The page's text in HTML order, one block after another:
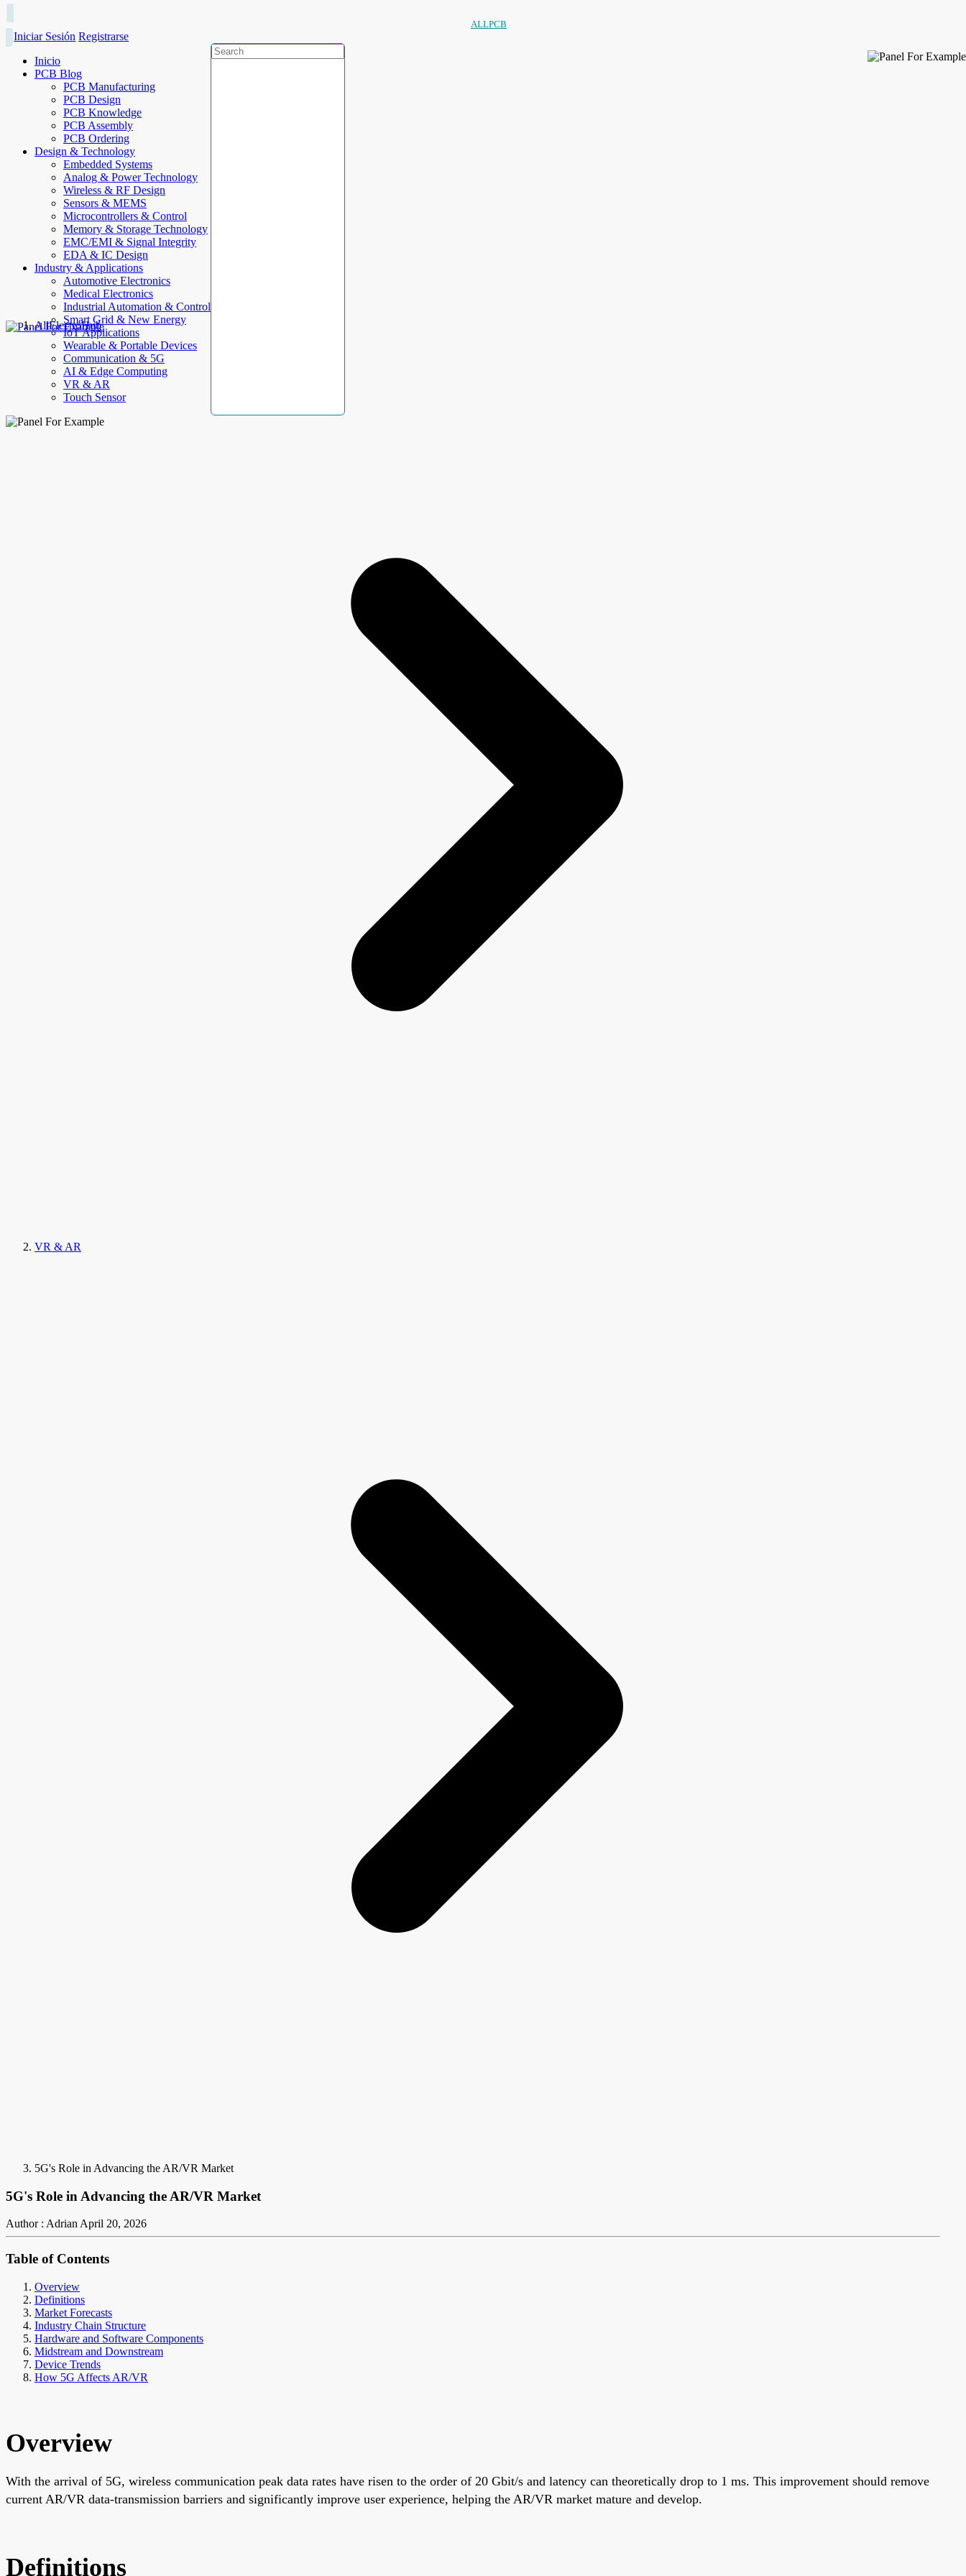
ALLPCB
Iniciar Sesión Registrarse
Inicio
PCB Blog
PCB Manufacturing
PCB Design
PCB Knowledge
PCB Assembly
PCB Ordering
Design & Technology
Embedded Systems
Analog & Power Technology
Wireless & RF Design
Sensors & MEMS
Microcontrollers & Control
Memory & Storage Technology
EMC/EMI & Signal Integrity
EDA & IC Design
Industry & Applications
Automotive Electronics
Medical Electronics
Industrial Automation & Control
Smart Grid & New Energy
IoT Applications
Wearable & Portable Devices
Communication & 5G
AI & Edge Computing
VR & AR
Touch Sensor
AllElectroHub
VR & AR
5G's Role in Advancing the AR/VR Market
5G's Role in Advancing the AR/VR Market
Author : AdrianApril 20, 2026
Table of Contents
Overview
Definitions
Market Forecasts
Industry Chain Structure
Hardware and Software Components
Midstream and Downstream
Device Trends
How 5G Affects AR/VR
Overview
With the arrival of 5G, wireless communication peak data rates have risen to the order of 20 Gbit/s and latency can theoretically drop to 1 ms. This improvement should remove
current AR/VR data-transmission barriers and significantly improve user experience, helping the AR/VR market mature and develop.
Definitions